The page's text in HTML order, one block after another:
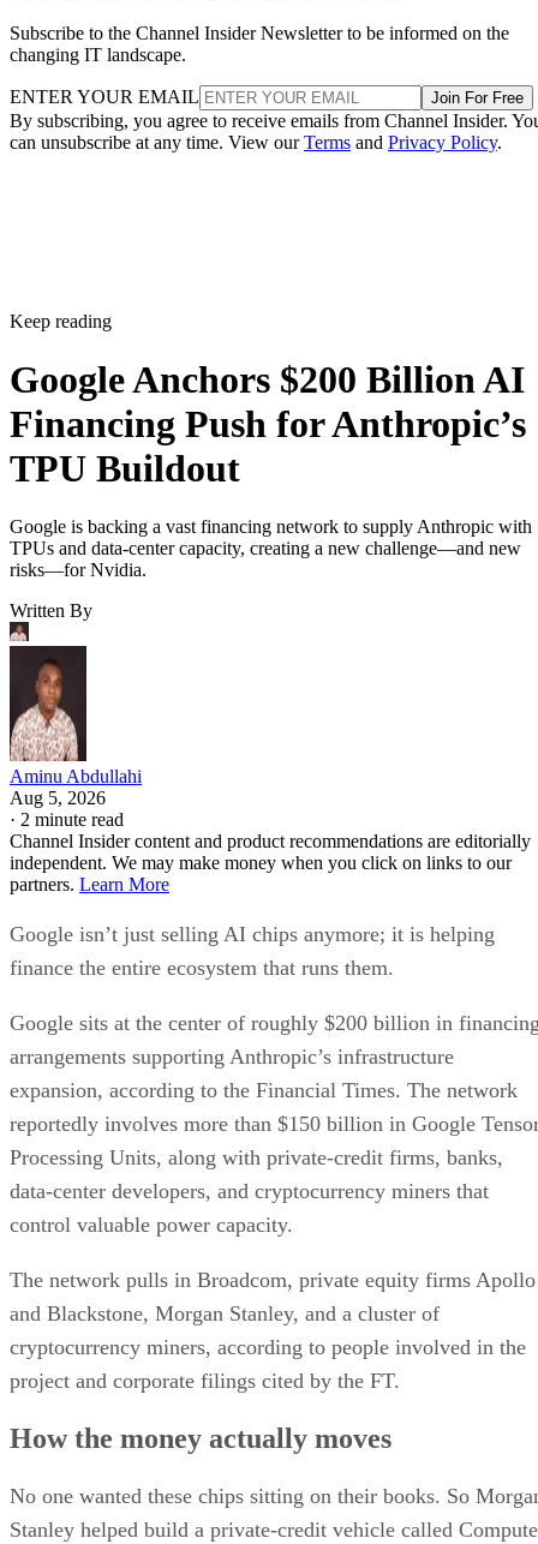
Subscribe to the Channel Insider Newsletter to be informed on the
changing IT landscape.
ENTER YOUR EMAIL Join For Free
By subscribing, you agree to receive emails from Channel Insider.
can unsubscribe at any time. View ourTerms and Privacy Policy.
Keep reading
Google Anchors $200 Billion AI
Financing Push for Anthropic’s
TPU Buildout
Google is backing a vast financing network to supply Anthropic with
TPUs and data-center capacity, creating a new challenge—and new
risks—for Nvidia.
Written By
Aminu Abdullahi
Aug 5, 2026
· 2 minute read
Channel Insider content and product recommendations are editorially
independent. We may make money when you click on links to our
partners. Learn More
Google isn’t just selling AI chips anymore; it is helping
finance the entire ecosystem that runs them.
Google sits at the center of roughly $200 billion in
arrangements supporting Anthropic’s infrastructure
expansion, according to the Financial Times. The network
reportedly involves more than $150 billion in Google
Processing Units, along with private-credit firms, banks,
data-center developers, and cryptocurrency miners that
control valuable power capacity.
The network pulls in Broadcom, private equity firms Apollo
and Blackstone, Morgan Stanley, and a cluster of
cryptocurrency miners, according to people involved in the
project and corporate filings cited by the FT.
How the money actually moves
No one wanted these chips sitting on their books. So
Stanley helped build a private-credit vehicle called Compute